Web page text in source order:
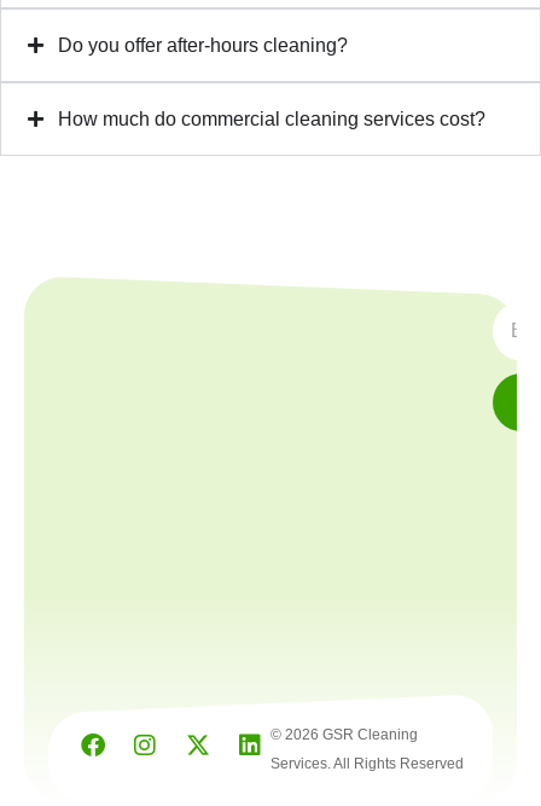
Do you offer after-hours cleaning?
How much do commercial cleaning services cost?
© 2026 GSR Cleaning
Services. All Rights Reserved